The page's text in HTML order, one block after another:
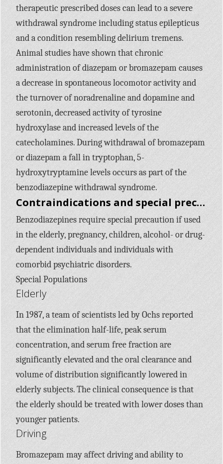
therapeutic prescribed doses can lead to a severe
withdrawal syndrome including status epilepticus
and a condition resembling delirium tremens.
Animal studies have shown that chronic
administration of diazepam or bromazepam causes
a decrease in spontaneous locomotor activity and
the turnover of noradrenaline and dopamine and
serotonin, decreased activity of tyrosine
hydroxylase and increased levels of the
catecholamines. During withdrawal of bromazepam
or diazepam a fall in tryptophan, 5-
hydroxytryptamine levels occurs as part of the
benzodiazepine withdrawal syndrome.
Contraindications and special precautions
Benzodiazepines require special precaution if used
in the elderly, pregnancy, children, alcohol- or drug-
dependent individuals and individuals with
comorbid psychiatric disorders.
Special Populations
Elderly
In 1987, a team of scientists led by Ochs reported
that the elimination half-life, peak serum
concentration, and serum free fraction are
significantly elevated and the oral clearance and
volume of distribution significantly lowered in
elderly subjects. The clinical consequence is that
the elderly should be treated with lower doses than
younger patients.
Driving
Bromazepam may affect driving and ability to